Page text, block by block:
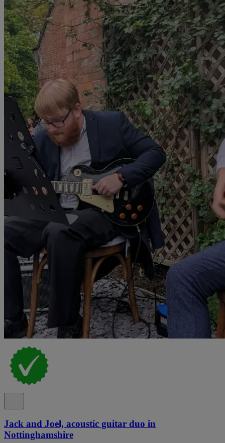
Jack and Joel, acoustic guitar duo in
Nottinghamshire